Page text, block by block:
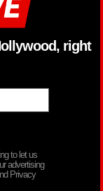
right
to let us
advertising
Privacy